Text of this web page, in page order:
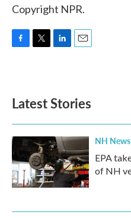
Copyright NPR.
o
k
e
d
n
Latest Stories
NH News
EPA
of NH